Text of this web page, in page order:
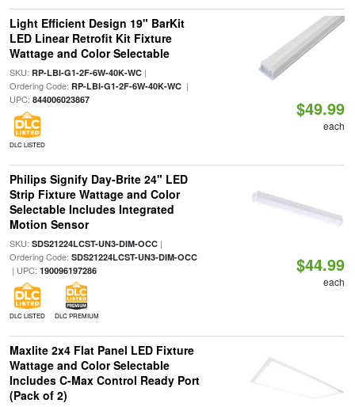
Light Efficient Design 19" BarKit
LED Linear Retrofit Kit Fixture
Wattage and Color Selectable
SKU: RP-LBI-G1-2F-6W-40K-WC|
Ordering Code: RP-LBI-G1-2F-6W-40K-WC|
UPC: 844006023867
DLC LISTED
$49.99
each
Philips Signify Day-Brite 24" LED
Strip Fixture Wattage and Color
Selectable Includes Integrated
Motion Sensor
SKU: SDS21224LCST-UN3-DIM-OCC|
Ordering Code: SDS21224LCST-UN3-DIM-OCC
| UPC: 190096197286
DLC LISTED DLC PREMIUM
$44.99
each
Maxlite 2x4 Flat Panel LED Fixture
Wattage and Color Selectable
Includes C-Max Control Ready Port
(Pack of 2)